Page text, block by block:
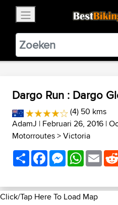
BestBikingRoads
Static Motion
VIEW
Dargo Run : Dargo
(4) 50 kms
AdamJ | Februari 26, 2016 |
Motorroutes>Victoria
ShareFacebookMessenger
Click/Tap Here To Load Map